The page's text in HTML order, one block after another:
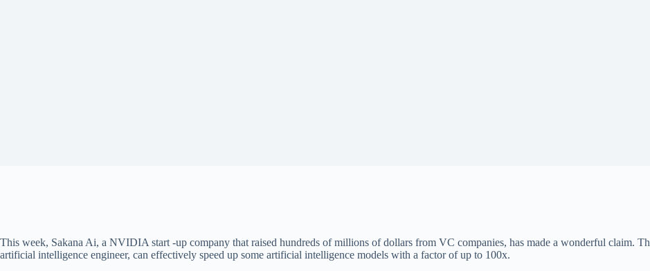
This week, Sakana Ai, a NVIDIA start -up company that raised hundreds of millions of dollars from VC companies, has made a wonderful claim.
artificial intelligence engineer, can effectively speed up some artificial intelligence models with a factor of up to 100x.